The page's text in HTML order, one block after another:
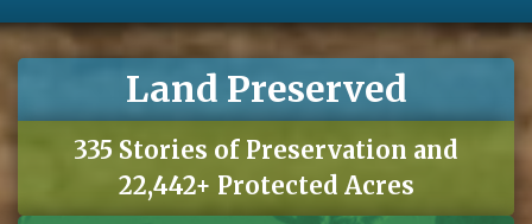
Land Preserved
335 Stories of Preservation and
22,442+ Protected Acres